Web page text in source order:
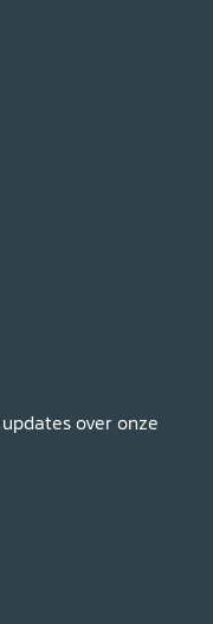
over onze